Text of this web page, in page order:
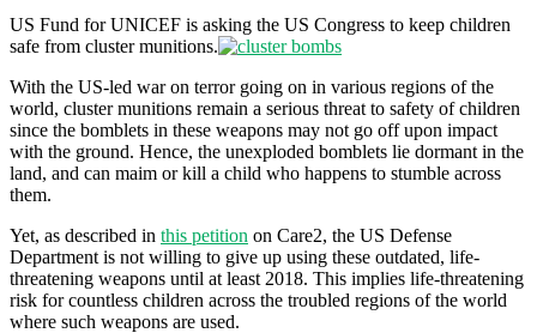
US Fund for UNICEF is asking the US Congress to keep children
safe from cluster munitions.
With the US-led war on terror going on in various regions of the
world, cluster munitions remain a serious threat to safety of children
since the bomblets in these weapons may not go off upon impact
with the ground. Hence, the unexploded bomblets lie dormant in the
land, and can maim or kill a child who happens to stumble across
them.
Yet, as described in this petition on Care2, the US Defense
Department is not willing to give up using these outdated, life-
threatening weapons until at least 2018. This implies life-threatening
risk for countless children across the troubled regions of the world
where such weapons are used.